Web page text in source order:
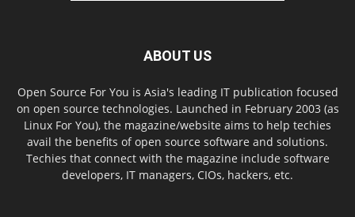
ABOUT US
Open Source For You is Asia's leading IT publication focused
on open source technologies. Launched in February 2003 (as
Linux For You), the magazine/website aims to help techies
avail the benefits of open source software and solutions.
Techies that connect with the magazine include software
developers, IT managers, CIOs, hackers, etc.